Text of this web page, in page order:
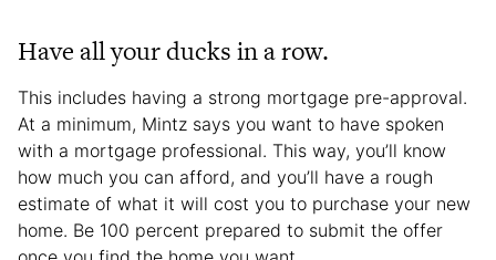
Have all your ducks in a row.
This includes having a strong mortgage pre-approval.
At a minimum, Mintz says you want to have spoken
with a mortgage professional. This way, you’ll know
how much you can afford, and you’ll have a rough
estimate of what it will cost you to purchase your new
home. Be 100 percent prepared to submit the offer